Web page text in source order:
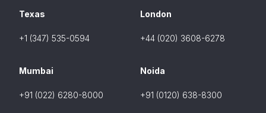
Texas
+1 (347) 535-0594
London
+44 (020) 3608-6278
Mumbai
+91 (022) 6280-8000
Noida
+91 (0120) 638-8300